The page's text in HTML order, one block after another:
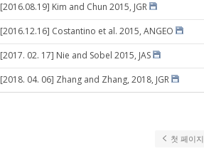
[2016.08.19] Kim and Chun 2015, JGR
[2016.12.16] Costantino et al. 2015, ANGEO
[2017. 02. 17] Nie and Sobel 2015, JAS
[2018. 04. 06] Zhang and Zhang, 2018, JGR
첫 페이지